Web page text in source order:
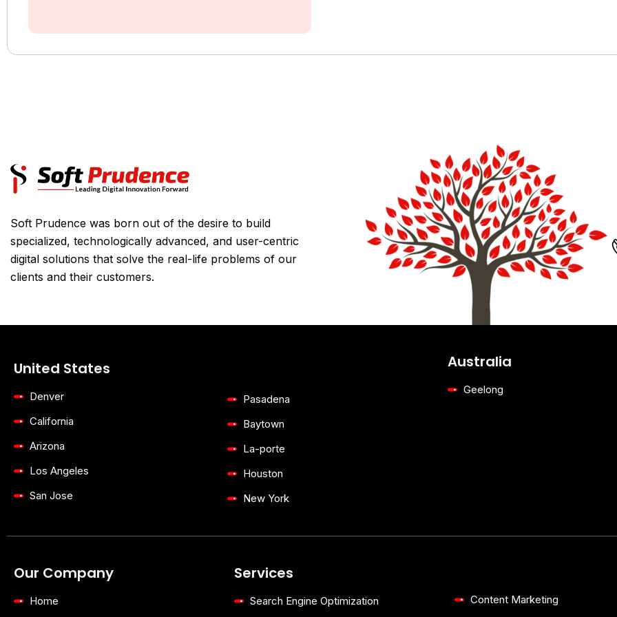
Soft Prudence was born out of the desire to build
specialized, technologically advanced, and user-centric
digital solutions that solve the real-life problems of our
clients and their customers.
United States
Denver
California
Arizona
Los Angeles
San Jose
Pasadena
Baytown
La-porte
Houston
New York
Australia
Geelong
Our Company
Home
Services
Search Engine Optimization Content Marketing